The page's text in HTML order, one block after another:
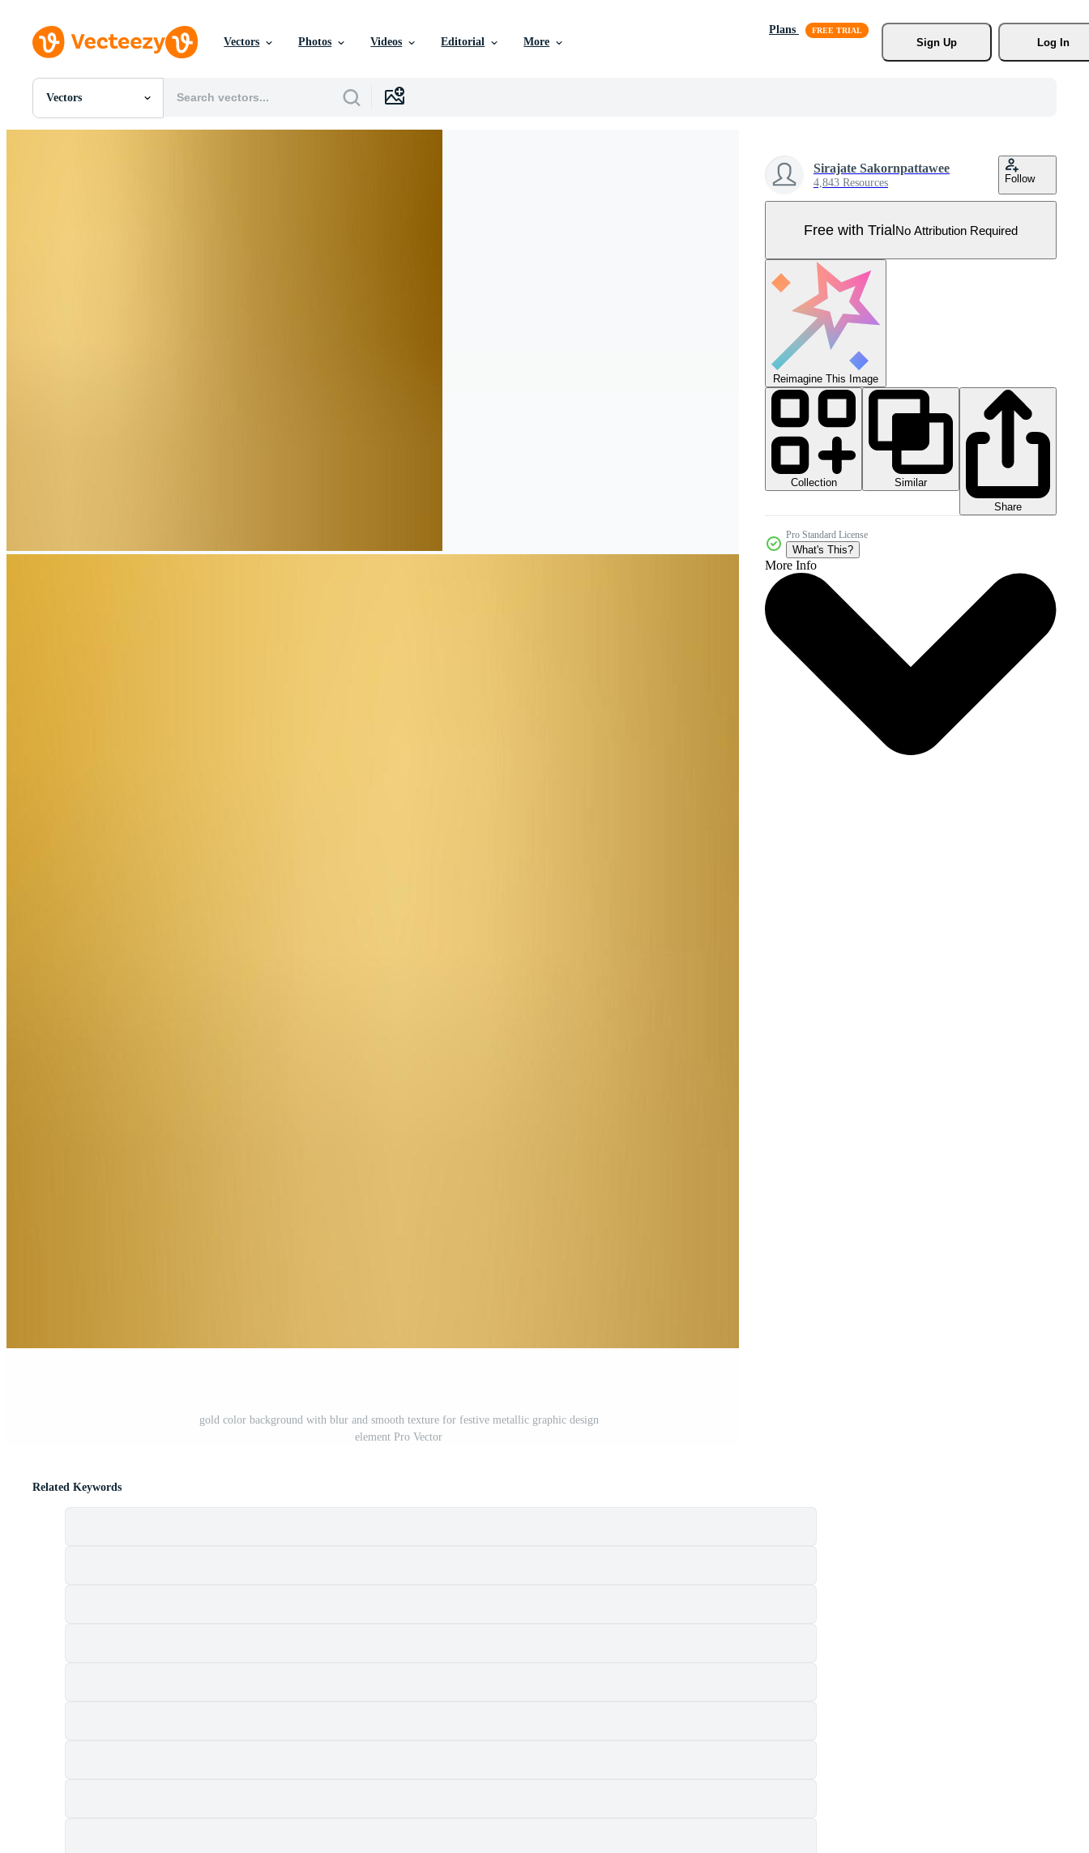
Vectors Photos Videos Editorial More
Plans
Sign Up
Log In
Vectors
All Images
gold color background with blur and smooth texture for festive metallic graphic design
element Pro Vector
Sirajate Sakornpattawee
4,843 Resources Follow
Free with TrialNo Attribution Required
Reimagine This Image
Collection
Similar
Share
Pro Standard License
What's This?
More Info
Related Keywords